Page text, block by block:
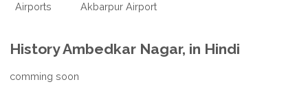
Airports Akbarpur Airport
History Ambedkar Nagar, in Hindi
comming soon